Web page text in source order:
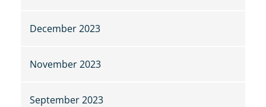
December 2023
November 2023
September 2023